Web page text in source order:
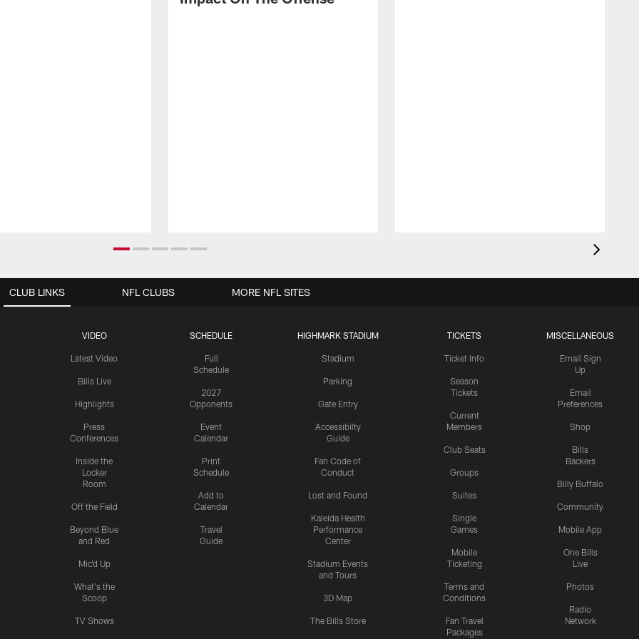
CLUB LINKS
VIDEO
Latest Video
Bills Live
Highlights
Press
Conferences
Inside the
Locker
Room
Off the Field
Beyond Blue
and Red
Mic'd Up
What's the
Scoop
TV Shows
SCHEDULE
Full
Schedule
2027
Opponents
Event
Calendar
Print
Schedule
Add to
Calendar
Travel
Guide
HIGHMARK STADIUM
Stadium
Parking
Gate Entry
Accessibilty
Guide
Fan Code of
Conduct
Lost and Found
Kaleida Health
Performance
Center
Stadium Events
and Tours
3D Map
The Bills Store
TICKETS
Ticket Info
Season
Tickets
Current
Members
Club Seats
Groups
Suites
Single
Games
Mobile
Ticketing
Terms and
Conditions
Fan Travel
Packages
MISCELLANEOUS
Email Sign
Up
Email
Preferences
Shop
Bills
Backers
Billy Buffalo
Community
Mobile App
One Bills
Live
Photos
Radio
Network
NFL CLUBS MORE NFL SITES